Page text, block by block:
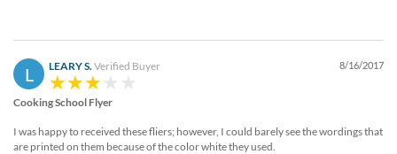
L LEARY S.Verified Buyer 8/16/2017
Cooking School Flyer
I was happy to received these fliers; however, I could barely see the wordings that
are printed on them because of the color white they used.